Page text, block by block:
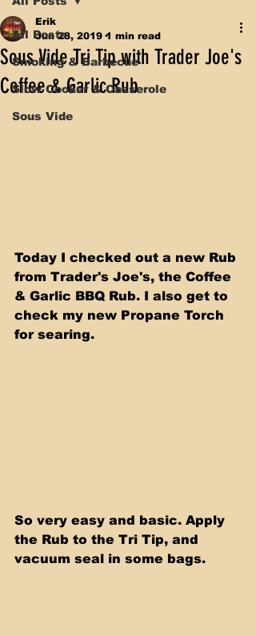
All Posts
Smoking & Barbecue
Slow Cooker & Casserole
Sous Vide
Sous Vide Tri Tip with Trader Joe's
Coffee & Garlic Rub
Erik
Jun 28, 2019 1 min read
Today I checked out a new Rub
from Trader's Joe's, the Coffee
& Garlic BBQ Rub. I also get to
check my new Propane Torch
for searing.
So very easy and basic. Apply
the Rub to the Tri Tip, and
vacuum seal in some bags.